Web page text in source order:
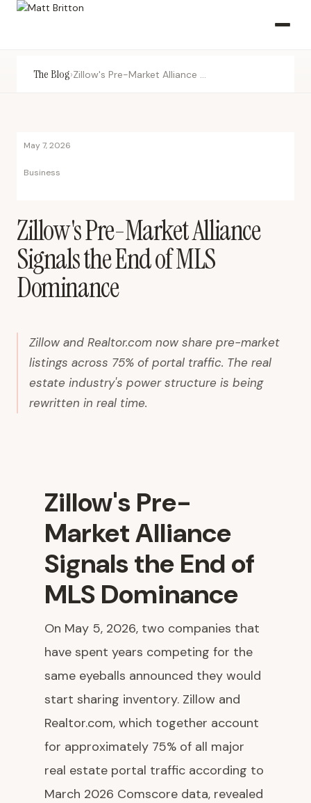
The Blog›
May 7, 2026
Business
Zillow's Pre-Market Alliance
Signals the End of MLS
Dominance
Zillow and Realtor.com now share pre-market
listings across 75% of portal traffic. The real
estate industry's power structure is being
rewritten in real time.
Zillow's Pre-
Market Alliance
Signals the End of
MLS Dominance
On May 5, 2026, two companies that
have spent years competing for the
same eyeballs announced they would
start sharing inventory. Zillow and
Realtor.com, which together account
for approximately 75% of all major
real estate portal traffic according to
March 2026 Comscore data, revealed